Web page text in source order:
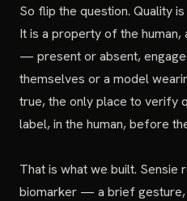
So flip the question. Quality
It is a property of the
— present or absent,
themselves or a model
true, the only place to verify
label, in the human, before
That is what we built. Sensie
biomarker — a brief gesture,